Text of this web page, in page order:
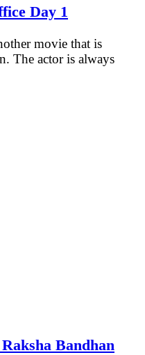
Day 1
movie that is
The actor is always
Bandhan